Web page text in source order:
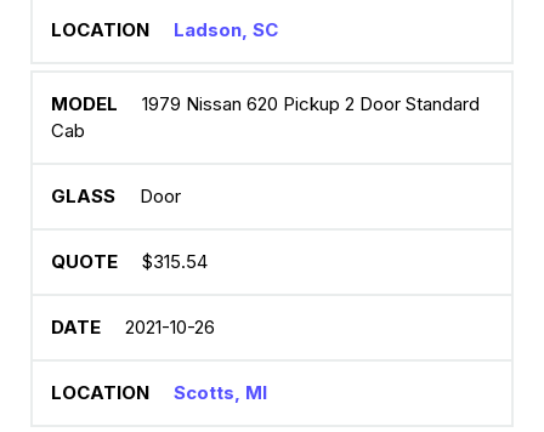
Ladson, SC
1979 Nissan 620 Pickup 2 Door Standard
Cab
Door
$315.54
2021-10-26
Scotts, MI